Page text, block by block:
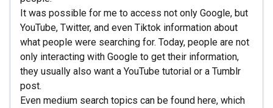
It was possible for me to access not only Google, but
YouTube, Twitter, and even Tiktok information about
what people were searching for. Today, people are not
only interacting with Google to get their information,
they usually also want a YouTube tutorial or a Tumblr
post.
Even medium search topics can be found here, which